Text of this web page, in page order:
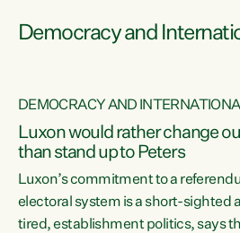
Democracy and
DEMOCRACY AND
Luxon would rather change
than stand up to Peters
Luxon’s commitment to a
electoral system is a short-sighted
tired, establishment politics, says